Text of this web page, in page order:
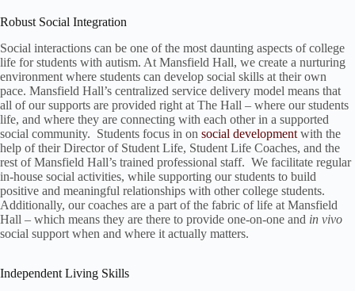
Robust Social Integration
Social interactions can be one of the most daunting aspects of college
life for students with autism. At Mansfield Hall, we create a nurturing
environment where students can develop social skills at their own
pace. Mansfield Hall’s centralized service delivery model means that
all of our supports are provided right at The Hall – where our students
life, and where they are connecting with each other in a supported
social community. Students focus in on social development with the
help of their Director of Student Life, Student Life Coaches, and the
rest of Mansfield Hall’s trained professional staff. We facilitate regular
in-house social activities, while supporting our students to build
positive and meaningful relationships with other college students.
Additionally, our coaches are a part of the fabric of life at Mansfield
Hall – which means they are there to provide one-on-one and in vivo
social support when and where it actually matters.
Independent Living Skills